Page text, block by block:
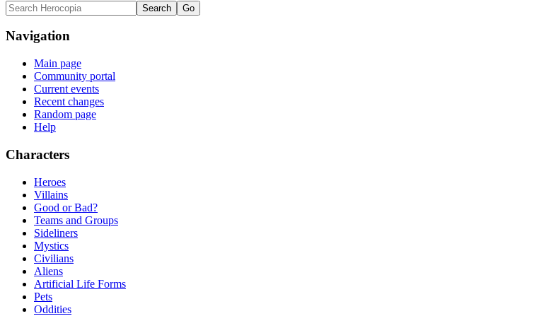
Navigation
Main page
Community portal
Current events
Recent changes
Random page
Help
Characters
Heroes
Villains
Good or Bad?
Teams and Groups
Sideliners
Mystics
Civilians
Aliens
Artificial Life Forms
Pets
Oddities